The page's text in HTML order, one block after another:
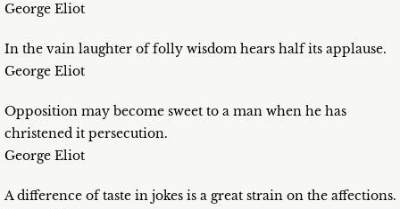
George Eliot
In the vain laughter of folly wisdom hears half its applause.
George Eliot
Opposition may become sweet to a man when he has
christened it persecution.
George Eliot
A difference of taste in jokes is a great strain on the affections.